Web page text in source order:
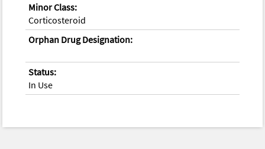
Minor Class:
Corticosteroid
Orphan Drug Designation:
Status:
In Use